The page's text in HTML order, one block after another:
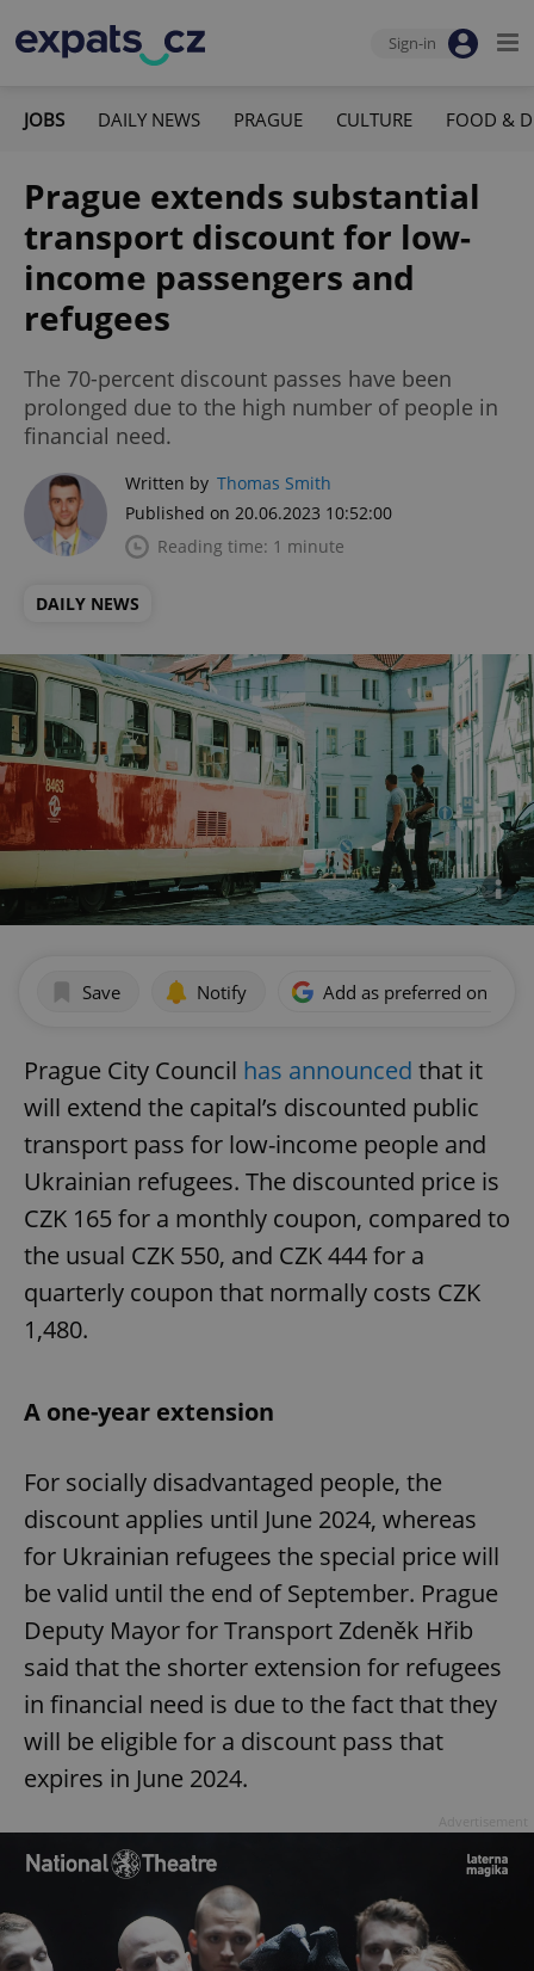
Sign-in
JOBS DAILY NEWS PRAGUE CULTURE FOOD &
Prague extends substantial
transport discount for low-
income passengers and
refugees
The 70-percent discount passes have been
prolonged due to the high number of people in
financial need.
Written by Thomas Smith
Published on 20.06.2023 10:52:00
Reading time: 1 minute
DAILY NEWS
Save Notify Add as preferred on
Prague City Council has announced that it
will extend the capital’s discounted public
transport pass for low-income people and
Ukrainian refugees. The discounted price is
CZK 165 for a monthly coupon, compared to
the usual CZK 550, and CZK 444 for a
quarterly coupon that normally costs CZK
1,480.
A one-year extension
For socially disadvantaged people, the
discount applies until June 2024, whereas
for Ukrainian refugees the special price will
be valid until the end of September. Prague
Deputy Mayor for Transport Zdeněk Hřib
said that the shorter extension for refugees
in financial need is due to the fact that they
will be eligible for a discount pass that
expires in June 2024.